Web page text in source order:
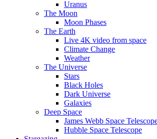
Uranus
The Moon
Moon Phases
The Earth
Live 4K video from space
Climate Change
Weather
The Universe
Stars
Black Holes
Dark Universe
Galaxies
Deep Space
James Webb Space
Hubble Space Telescope